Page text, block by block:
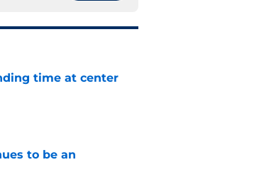
time at center
to be an